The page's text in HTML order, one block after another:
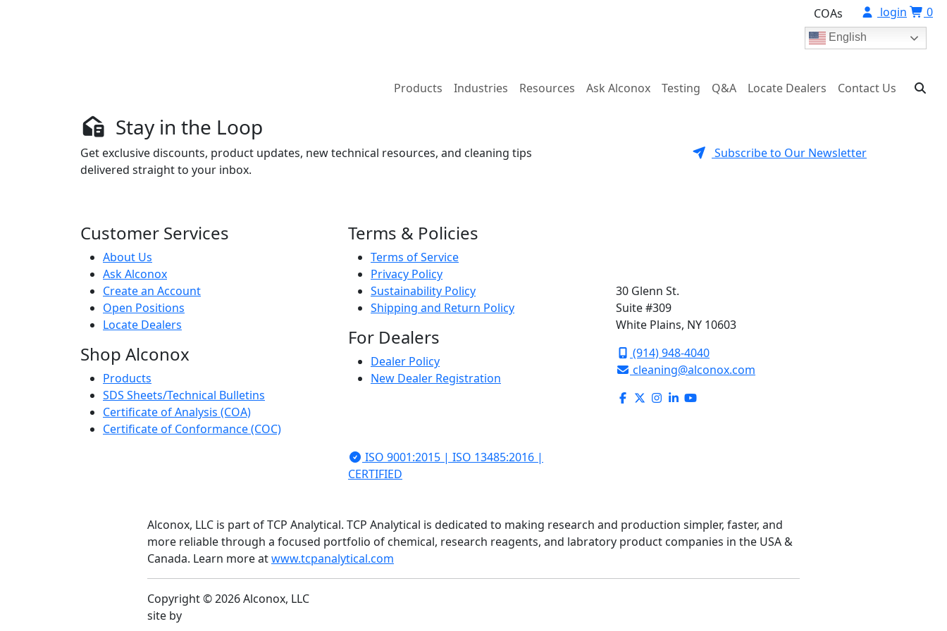
COAs login 0
English
Products Industries Resources Ask Alconox Testing Q&A Locate Dealers Contact Us
Stay in the Loop
Get exclusive discounts, product updates, new technical resources, and cleaning tips
delivered straight to your inbox.
Subscribe to Our Newsletter
Customer Services
About Us
Ask Alconox
Create an Account
Open Positions
Locate Dealers
Shop Alconox
Products
SDS Sheets/Technical Bulletins
Certificate of Analysis (COA)
Certificate of Conformance (COC)
Terms & Policies
Terms of Service
Privacy Policy
Sustainability Policy
Shipping and Return Policy
For Dealers
Dealer Policy
New Dealer Registration
30 Glenn St.
Suite #309
White Plains, NY 10603
(914) 948-4040
cleaning@alconox.com
ISO 9001:2015 | ISO 13485:2016 |
CERTIFIED
Alconox, LLC is part of TCP Analytical. TCP Analytical is dedicated to making research and production simpler, faster, and
more reliable through a focused portfolio of chemical, research reagents, and labratory product companies in the USA &
Canada. Learn more atwww.tcpanalytical.com
Copyright © 2026 Alconox, LLC
site by